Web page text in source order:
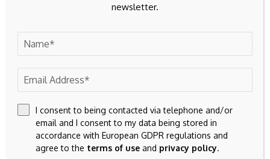
Why Litecoin continues to
matter
The cryptocurrency industry will continue to evolve. New
networks, technologies, and payment solutions will enter
before.
Yet Litecoin’s longevity demonstrates that practical utility
newsletter.
I consent to being contacted via telephone and/or
email and I consent to my data being stored in
accordance with European GDPR regulations and
agree to the terms of use and privacy policy.